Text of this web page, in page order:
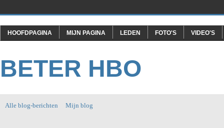
HOOFDPAGINA MIJN PAGINA LEDEN FOTO'S VIDEO'S
BETER HBO
Alle blog-berichten Mijn blog